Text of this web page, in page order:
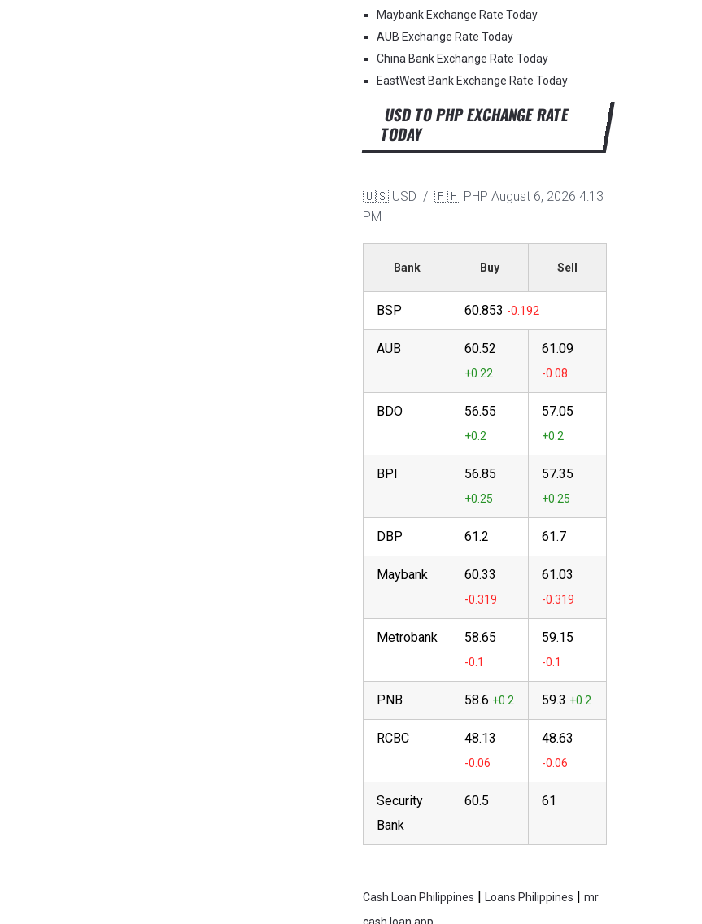
Maybank Exchange Rate Today
AUB Exchange Rate Today
China Bank Exchange Rate Today
EastWest Bank Exchange Rate Today
USD TO PHP EXCHANGE RATE
TODAY
🇺🇸 USD / 🇵🇭 PHP August 6, 2026 4:13
PM
Bank Buy Sell
BSP 60.853
AUB 60.52 61.09
BDO 56.55 57.05
BPI 56.85 57.35
DBP 61.2 61.7
Maybank 60.33 61.03
Metrobank 58.65 59.15
PNB 58.6 59.3
RCBC 48.13 48.63
Security
Bank
60.5 61
Cash Loan Philippines | Loans Philippines | mr